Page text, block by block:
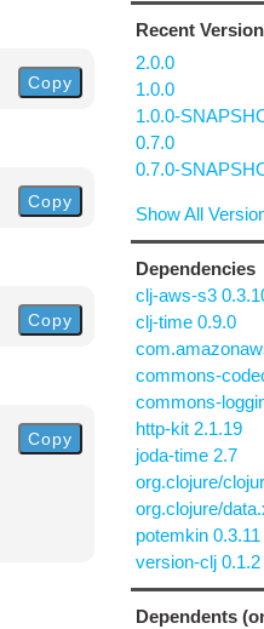
Copy
Copy
Copy
Copy
Recent
2.0.0
1.0.0
1.0.0-
0.7.0
0.7.0-
Show All
Dependencies
clj-aws-s3
clj-time 0.9.0
commons-
commons-
http-kit 2.1.19
joda-time 2.7
org.clojure/
org.clojure/
potemkin 0.3.11
version-clj 0.1.2
Dependents